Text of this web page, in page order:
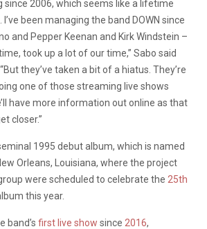
since 2006, which seems like a lifetime
been managing the band DOWN since
and Pepper Keenan and Kirk Windstein –
took up a lot of our time,” Sabo said
they’ve taken a bit of a hiatus. They’re
one of those streaming live shows
have more information out online as that
closer.”
1995 debut album, which is named
Orleans, Louisiana, where the project
were scheduled to celebrate the 25th
this year.
band’s first live show since 2016,